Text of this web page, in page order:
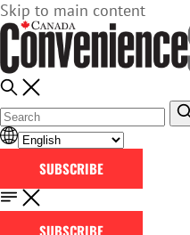
Skip to main content
SUBSCRIBE
SUBSCRIBE